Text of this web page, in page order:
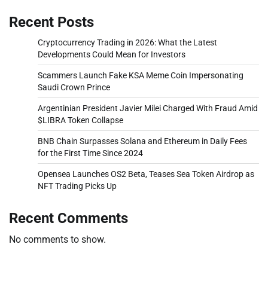
Recent Posts
Cryptocurrency Trading in 2026: What the Latest
Developments Could Mean for Investors
Scammers Launch Fake KSA Meme Coin Impersonating
Saudi Crown Prince
Argentinian President Javier Milei Charged With Fraud Amid
$LIBRA Token Collapse
BNB Chain Surpasses Solana and Ethereum in Daily Fees
for the First Time Since 2024
Opensea Launches OS2 Beta, Teases Sea Token Airdrop as
NFT Trading Picks Up
Recent Comments
No comments to show.